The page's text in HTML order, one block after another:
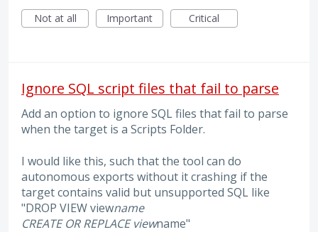
Not at all
Important Critical
Ignore SQL script files that fail to parse
Add an option to ignore SQL files that fail to parse
when the target is a Scripts Folder.
I would like this, such that the tool can do
autonomous exports without it crashing if the
target contains valid but unsupported SQL like
"DROP VIEW viewname
CREATE OR REPLACE viewname"